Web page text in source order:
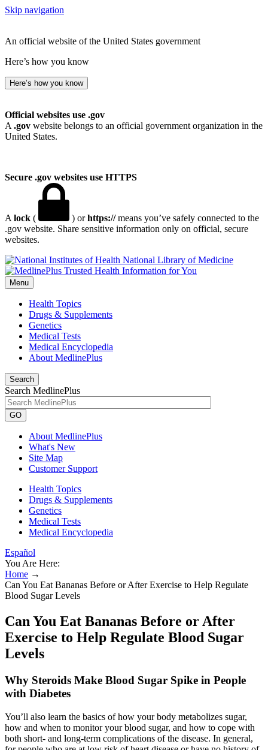
Skip navigation
An official website of the United States government
Here’s how you know
Here’s how you know
Official websites use .gov
A .gov website belongs to an official government organization in the
United States.
Secure .gov websites use HTTPS
A lock ( ) orhttps://means you’ve safely connected to the
.gov website. Share sensitive information only on official, secure
websites.
National Library of Medicine
Menu
Health Topics
Drugs & Supplements
Genetics
Medical Tests
Medical Encyclopedia
About MedlinePlus
Search
Search MedlinePlus
GO
About MedlinePlus
What's New
Site Map
Customer Support
Health Topics
Drugs & Supplements
Genetics
Medical Tests
Medical Encyclopedia
Español
You Are Here:
Home →
Can You Eat Bananas Before or After Exercise to Help Regulate
Blood Sugar Levels
Can You Eat Bananas Before or After
Exercise to Help Regulate Blood Sugar
Levels
Why Steroids Make Blood Sugar Spike in People
with Diabetes
You’ll also learn the basics of how your body metabolizes sugar,
how and when to monitor your blood sugar, and how to cope with
both short- and long-term complications of the disease. In general,